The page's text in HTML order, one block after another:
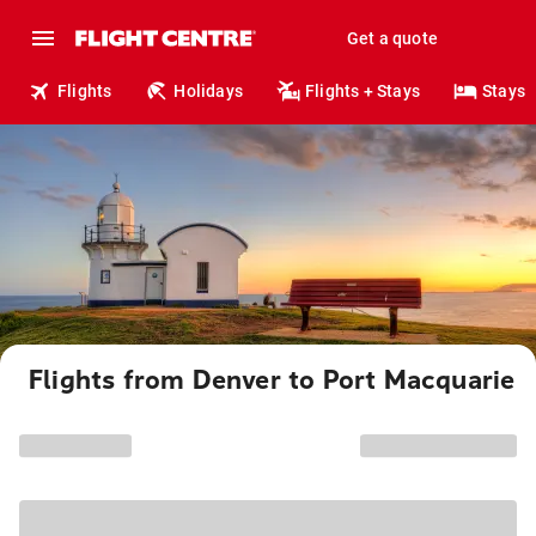
Get a quote
Flights Holidays Flights + Stays Stays
Flights from Denver to Port Macquarie